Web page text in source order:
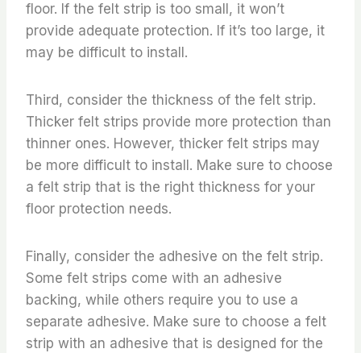
floor. If the felt strip is too small, it won’t
provide adequate protection. If it’s too large, it
may be difficult to install.
Third, consider the thickness of the felt strip.
Thicker felt strips provide more protection than
thinner ones. However, thicker felt strips may
be more difficult to install. Make sure to choose
a felt strip that is the right thickness for your
floor protection needs.
Finally, consider the adhesive on the felt strip.
Some felt strips come with an adhesive
backing, while others require you to use a
separate adhesive. Make sure to choose a felt
strip with an adhesive that is designed for the